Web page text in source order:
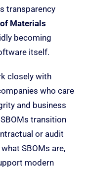
transparency
Materials
becoming
itself.
closely with
who care
and business
transition
or audit
SBOMs are,
modern